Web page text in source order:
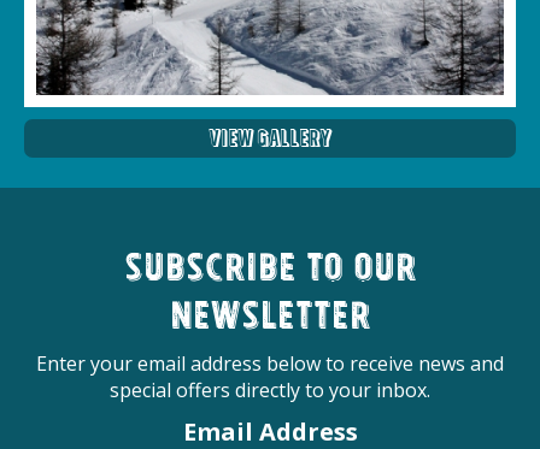
View Gallery
Subscribe to our
newsletter
Enter your email address below to receive news and
special offers directly to your inbox.
Email Address